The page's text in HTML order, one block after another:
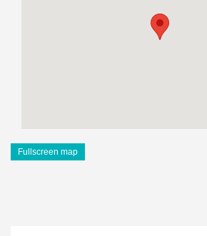
Fullscreen map